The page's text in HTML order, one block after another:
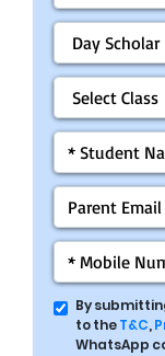
By
to theT&C,
WhatsApp